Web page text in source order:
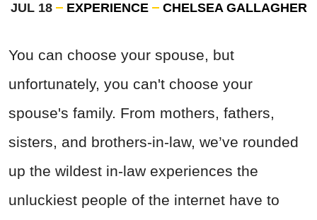
JUL 18 EXPERIENCE CHELSEA GALLAGHER
You can choose your spouse, but
unfortunately, you can't choose your
spouse's family. From mothers, fathers,
sisters, and brothers-in-law, we’ve rounded
up the wildest in-law experiences the
unluckiest people of the internet have to